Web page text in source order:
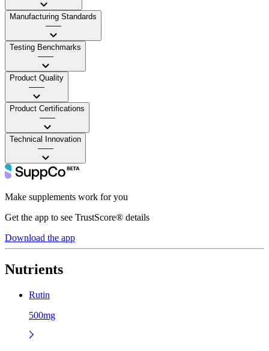
Manufacturing Standards
——
Testing Benchmarks
——
Product Quality
——
Product Certifications
——
Technical Innovation
——
Make supplements work for you
Get the app to see TrustScore® details
Download the app
Nutrients
Rutin
500mg